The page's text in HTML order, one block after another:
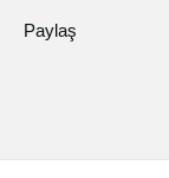
Paylaş